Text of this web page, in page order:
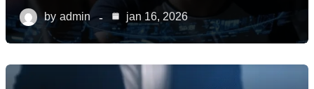
by admin jan 16, 2026